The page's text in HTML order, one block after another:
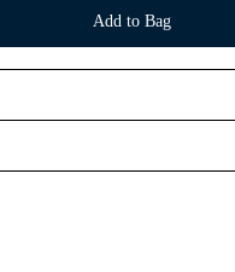
Add to Bag